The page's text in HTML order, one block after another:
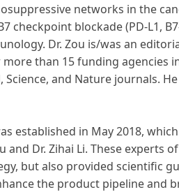
networks in the
blockade (PD-L1,
Dr. Zou is/was an
than 15 funding
and Nature journals.
established in May 2018,
and Dr. Zihai Li. These
but also provided scientific
the product pipeline and